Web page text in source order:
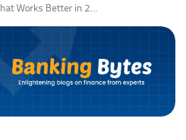
Credit Cards vs BNPL - What Works Better in 2025?